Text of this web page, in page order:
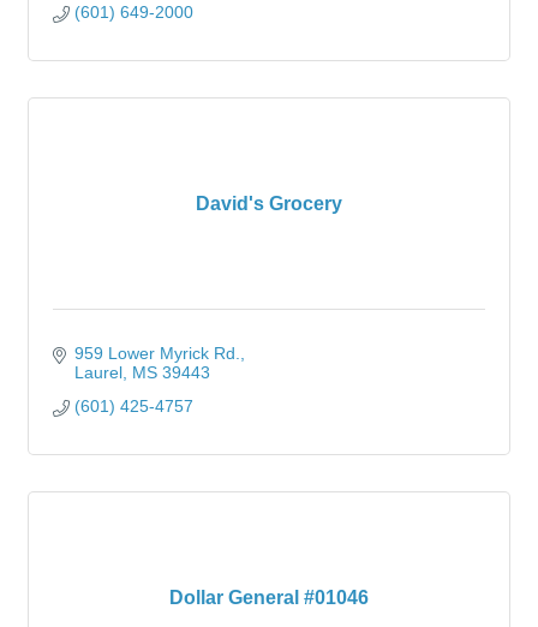
(601) 649-2000
David's Grocery
959 Lower Myrick Rd.
Laurel MS 39443
(601) 425-4757
Dollar General #01046